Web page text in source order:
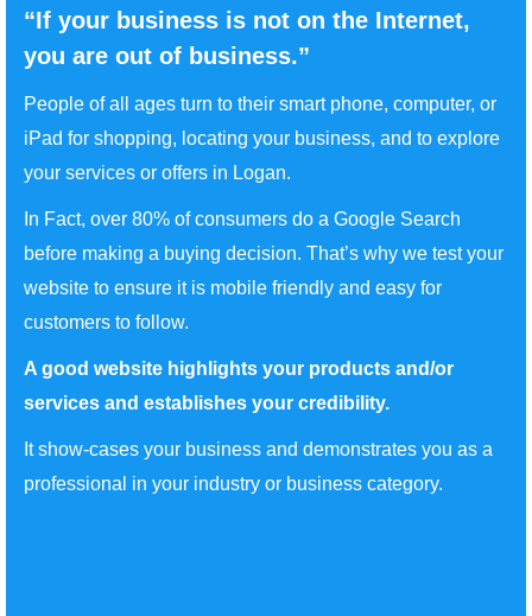
“If your business is not on the Internet,
you are out of business.”
People of all ages turn to their smart phone, computer, or
iPad for shopping, locating your business, and to explore
your services or offers in Logan.
In Fact, over 80% of consumers do a Google Search
before making a buying decision. That’s why we test your
website to ensure it is mobile friendly and easy for
customers to follow.
A good website highlights your products and/or
services and establishes your credibility.
It show-cases your business and demonstrates you as a
professional in your industry or business category.